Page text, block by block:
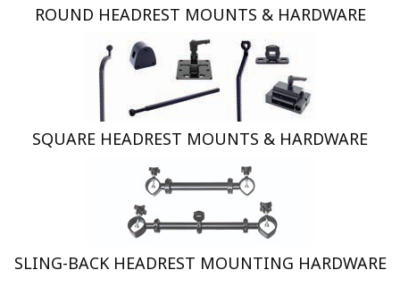
ROUND HEADREST MOUNTS & HARDWARE
SQUARE HEADREST MOUNTS & HARDWARE
SLING-BACK HEADREST MOUNTING HARDWARE